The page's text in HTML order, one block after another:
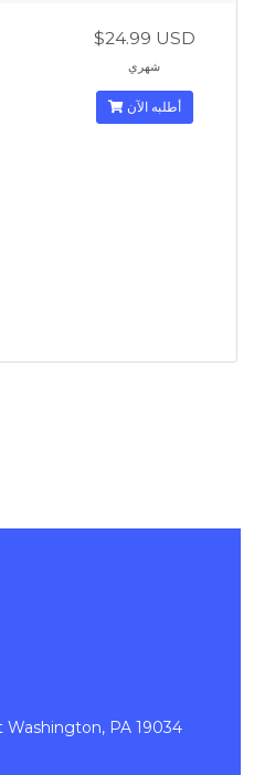
$24.99 USD
شهري
أطلبه الآن
Washington, PA 19034